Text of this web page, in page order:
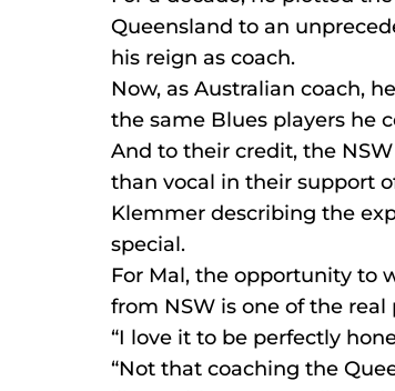
Queensland to an
his reign as coach.
Now, as Australian coach,
the same Blues players he
And to their credit, the
than vocal in their support
Klemmer describing the
special.
For Mal, the opportunity to
from NSW is one of the
“I love it to be perfectly
“Not that coaching the